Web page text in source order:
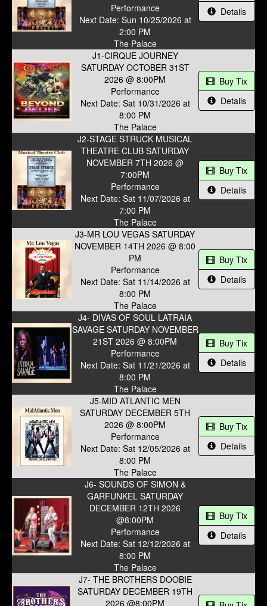
Performance
Next Date: Sun 10/25/2026 at
2:00 PM
The Palace
Details
J1-CIRQUE JOURNEY
SATURDAY OCTOBER 31ST
2026 @ 8:00PM
Performance
Next Date: Sat 10/31/2026 at
8:00 PM
The Palace
Buy Tix
Details
J2-STAGE STRUCK MUSICAL
THEATRE CLUB SATURDAY
NOVEMBER 7TH 2026 @
7:00PM
Performance
Next Date: Sat 11/07/2026 at
7:00 PM
The Palace
Buy Tix
Details
J3-MR LOU VEGAS SATURDAY
NOVEMBER 14TH 2026 @ 8:00
PM
Performance
Next Date: Sat 11/14/2026 at
8:00 PM
The Palace
Buy Tix
Details
J4- DIVAS OF SOUL LATRAIA
SAVAGE SATURDAY NOVEMBER
21ST 2026 @ 8:00PM
Performance
Next Date: Sat 11/21/2026 at
8:00 PM
The Palace
Buy Tix
Details
J5-MID ATLANTIC MEN
SATURDAY DECEMBER 5TH
2026 @ 8:00PM
Performance
Next Date: Sat 12/05/2026 at
8:00 PM
The Palace
Buy Tix
Details
J6- SOUNDS OF SIMON &
GARFUNKEL SATURDAY
DECEMBER 12TH 2026
@8:00PM
Performance
Next Date: Sat 12/12/2026 at
8:00 PM
The Palace
Buy Tix
Details
J7- THE BROTHERS DOOBIE
SATURDAY DECEMBER 19TH
2026 @8:00PM